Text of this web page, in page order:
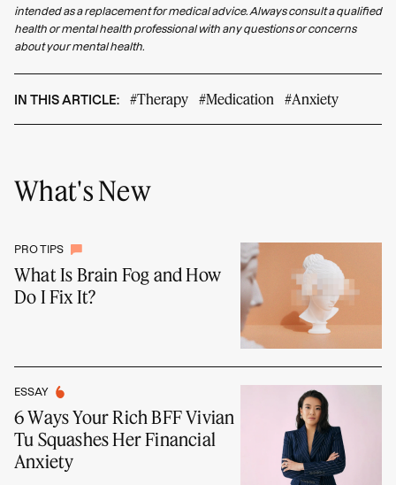
intended as a replacement for medical advice. Always consult a qualified
health or mental health professional with any questions or concerns
about your mental health.
IN THIS ARTICLE: #Therapy #Medication #Anxiety
What's New
PRO TIPS
What Is Brain Fog and How
Do I Fix It?
ESSAY
6 Ways Your Rich BFF Vivian
Tu Squashes Her Financial
Anxiety